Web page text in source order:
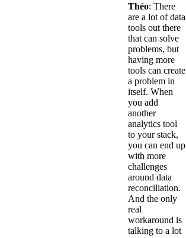
Théo: There
are a lot of data
tools out there
that can solve
problems, but
having more
tools can create
a problem in
itself. When
you add
another
analytics tool
to your stack,
you can end up
with more
challenges
around data
reconciliation.
And the only
real
workaround is
talking to a lot